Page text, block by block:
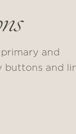
and
buttons and